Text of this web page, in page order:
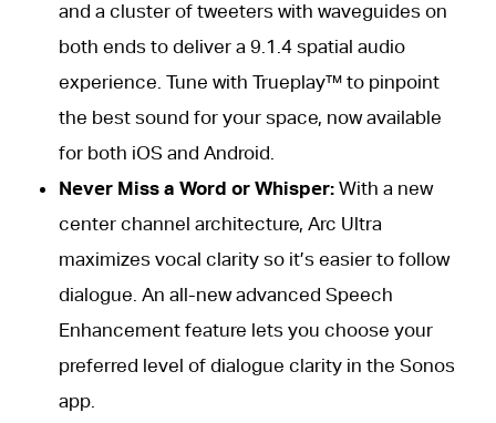
and a cluster of tweeters with waveguides on
both ends to deliver a 9.1.4 spatial audio
experience. Tune with Trueplay™ to pinpoint
the best sound for your space, now available
for both iOS and Android.
Never Miss a Word or Whisper: With a new
center channel architecture, Arc Ultra
maximizes vocal clarity so it’s easier to follow
dialogue. An all-new advanced Speech
Enhancement feature lets you choose your
preferred level of dialogue clarity in the Sonos
app.